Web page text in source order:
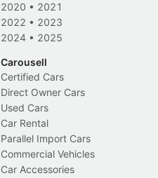
2020 • 2021
2022 • 2023
2024 • 2025
Carousell
Certified Cars
Direct Owner Cars
Used Cars
Car Rental
Parallel Import Cars
Commercial Vehicles
Car Accessories